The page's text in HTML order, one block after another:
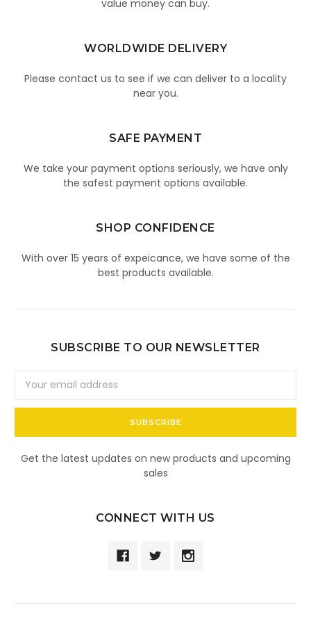
value money can buy.
WORLDWIDE DELIVERY
Please contact us to see if we can deliver to a locality
near you.
SAFE PAYMENT
We take your payment options seriously, we have only
the safest payment options available.
SHOP CONFIDENCE
With over 15 years of expeicance, we have some of the
best products available.
SUBSCRIBE TO OUR NEWSLETTER
Address
Get the latest updates on new products and upcoming
sales
CONNECT WITH US